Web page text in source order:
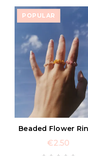
POPULAR
Beaded Flower
€2.50